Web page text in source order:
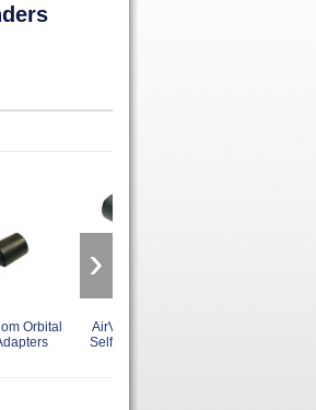
Orbital
AirVantage Palm Style 6 Inch
Self Gen. Vac Random Orbital
›